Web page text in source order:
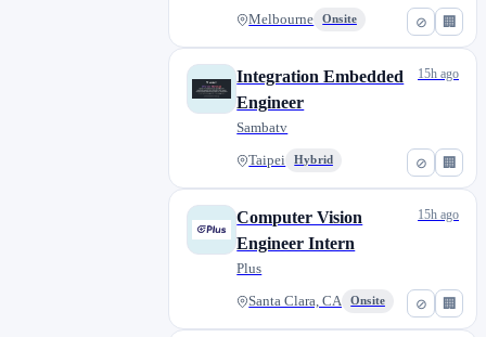
⊘ 🏢
Melbourne Onsite
⊘ 🏢
Integration Embedded
Engineer
Sambatv
Taipei Hybrid
15h ago
⊘ 🏢
Computer Vision
Engineer Intern
Plus
Santa Clara, CA Onsite
15h ago